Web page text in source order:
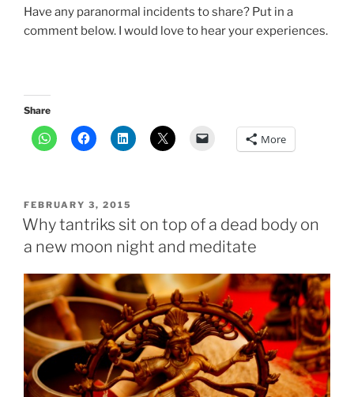
Have any paranormal incidents to share? Put in a
comment below. I would love to hear your experiences.
Share
More
POSTED
ON
FEBRUARY 3, 2015
Why tantriks sit on top of a dead body on
a new moon night and meditate